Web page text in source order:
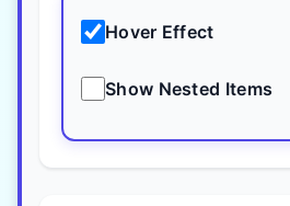
Hover Effect
Show Nested Items